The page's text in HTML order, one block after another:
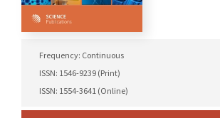
Frequency: Continuous
ISSN: 1546-9239 (Print)
ISSN: 1554-3641 (Online)